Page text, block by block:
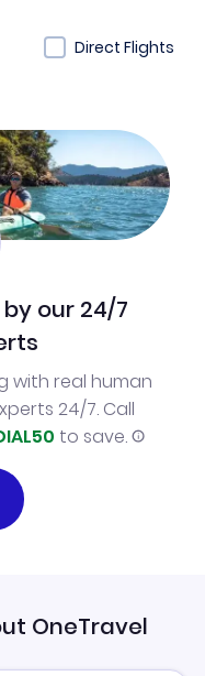
Direct Flights
our 24/7
with real human
24/7. Call
to save.
OneTravel